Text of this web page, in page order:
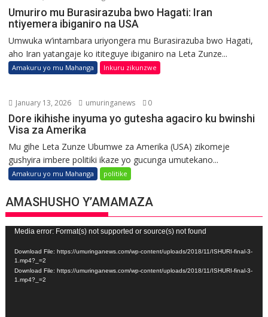
Umuriro mu Burasirazuba bwo Hagati: Iran
ntiyemera ibiganiro na USA
Umwuka w’intambara uriyongera mu Burasirazuba bwo Hagati,
aho Iran yatangaje ko ititeguye ibiganiro na Leta Zunze...
Amakuru yo mu Mahanga Inkuru zikunzwe
January 13, 2026 umuringanews 0
Dore ikihishe inyuma yo gutesha agaciro ku bwinshi
Visa za Amerika
Mu gihe Leta Zunze Ubumwe za Amerika (USA) zikomeje
gushyira imbere politiki ikaze yo gucunga umutekano...
Amakuru yo mu Mahanga politike
AMASHUSHO Y’AMAMAZA
Video
Player
Media error: Format(s) not supported or source(s) not found
Download File: https://umuringanews.com/wp-content/uploads/2018/11/ISHURI-final-3-
1.mp4?_=2
Download File: https://umuringanews.com/wp-content/uploads/2018/11/ISHURI-final-3-
1.mp4?_=2